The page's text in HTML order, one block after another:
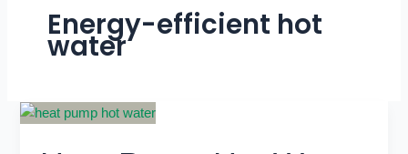
Energy-efficient hot
water
Heat